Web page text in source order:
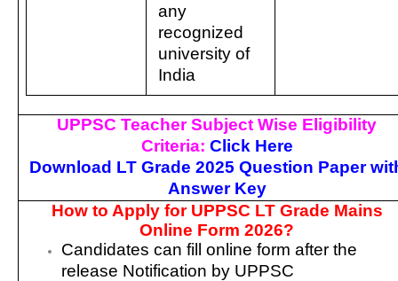
any
recognized
university of
India
UPPSC Teacher Subject Wise Eligibility
Criteria: Click Here
Download LT Grade 2025 Question Paper
Answer Key
How to Apply for UPPSC LT Grade Mains
Online Form 2026?
Candidates can fill online form after the
release Notification by UPPSC